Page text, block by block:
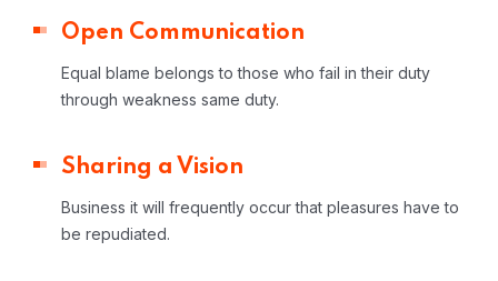
Open Communication
Equal blame belongs to those who fail in their duty
through weakness same duty.
Sharing a Vision
Business it will frequently occur that pleasures have to
be repudiated.